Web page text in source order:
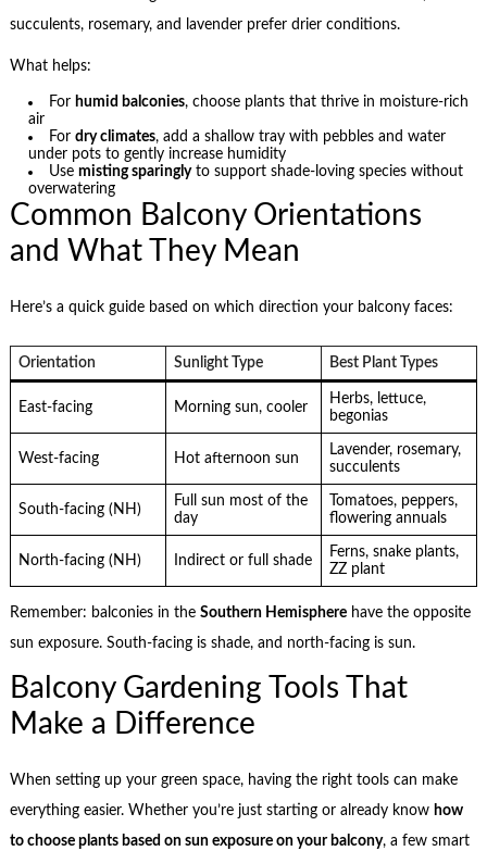
succulents, rosemary, and lavender prefer drier conditions.
What helps:
For humid balconies, choose plants that thrive in moisture-rich
air
Fordry climates, add a shallow tray with pebbles and water
under pots to gently increase humidity
Usemisting sparinglyto support shade-loving species without
overwatering
Common Balcony Orientations
and What They Mean
Here’s a quick guide based on which direction your balcony faces:
Orientation Sunlight Type Best Plant Types
East-facing Morning sun, cooler
Herbs, lettuce,
begonias
West-facing Hot afternoon sun
Lavender, rosemary,
succulents
South-facing (NH)
Full sun most of the
day
Tomatoes, peppers,
flowering annuals
North-facing (NH) Indirect or full shade
Ferns, snake plants,
ZZ plant
Remember: balconies in the Southern Hemispherehave the opposite
sun exposure. South-facing is shade, and north-facing is sun.
Balcony Gardening Tools That
Make a Difference
When setting up your green space, having the right tools can make
everything easier. Whether you’re just starting or already know how
to choose plants based on sun exposure on your balcony, a few smart